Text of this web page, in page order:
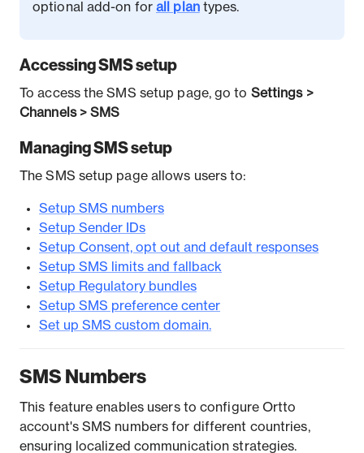
optional add-on for all plan types.
Accessing SMS setup
To access the SMS setup page, go to Settings >
Channels > SMS
Managing SMS setup
The SMS setup page allows users to:
Setup SMS numbers
Setup Sender IDs
Setup Consent, opt out and default responses
Setup SMS limits and fallback
Setup Regulatory bundles
Setup SMS preference center
Set up SMS custom domain.
SMS Numbers
This feature enables users to configure Ortto
account's SMS numbers for different countries,
ensuring localized communication strategies.